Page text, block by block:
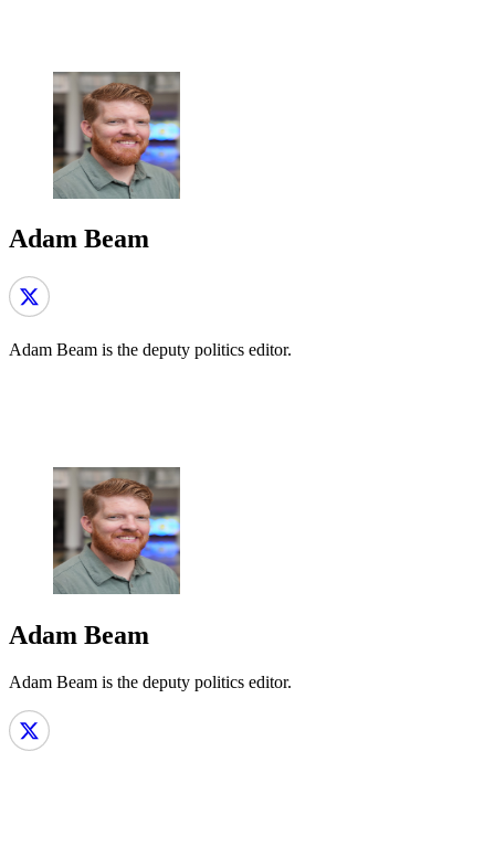
Adam Beam
Adam Beam is the deputy politics editor.
Adam Beam
Adam Beam is the deputy politics editor.